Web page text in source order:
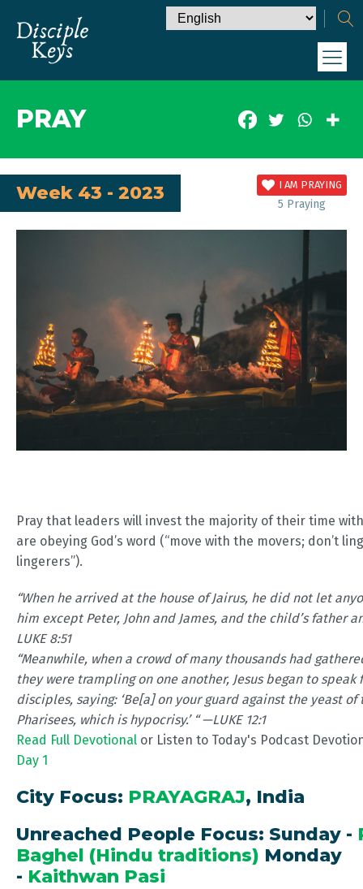
PRAY
Week 43 - 2023 I AM PRAYING
5 Praying
Pray that leaders will invest the majority of their time
are obeying God’s word (“move with the movers; don’t
lingerers”).
“When he arrived at the house of Jairus, he did not let
him except Peter, John and James, and the child’s father
LUKE 8:51
“Meanwhile, when a crowd of many thousands had
they were trampling on one another, Jesus began to speak
disciples, saying: ‘Be[a] on your guard against the yeast of
Pharisees, which is hypocrisy.’ “ —LUKE 12:1
Read Full Devotional or Listen to Today's Podcast
Day 1
City Focus: PRAYAGRAJ, India
Unreached People Focus: Sunday -
Baghel (Hindu traditions) Monday
- Kaithwan Pasi